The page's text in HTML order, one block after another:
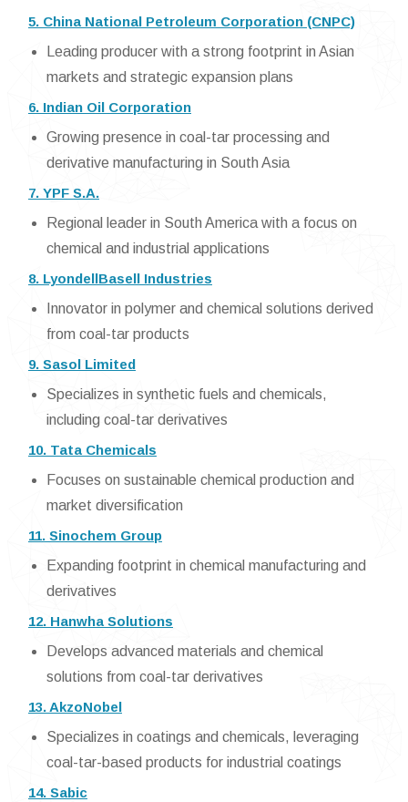
5. China National Petroleum Corporation (CNPC)
Leading producer with a strong footprint in Asian
markets and strategic expansion plans
6. Indian Oil Corporation
Growing presence in coal-tar processing and
derivative manufacturing in South Asia
7. YPF S.A.
Regional leader in South America with a focus on
chemical and industrial applications
8. LyondellBasell Industries
Innovator in polymer and chemical solutions derived
from coal-tar products
9. Sasol Limited
Specializes in synthetic fuels and chemicals,
including coal-tar derivatives
10. Tata Chemicals
Focuses on sustainable chemical production and
market diversification
11. Sinochem Group
Expanding footprint in chemical manufacturing and
derivatives
12. Hanwha Solutions
Develops advanced materials and chemical
solutions from coal-tar derivatives
13. AkzoNobel
Specializes in coatings and chemicals, leveraging
coal-tar-based products for industrial coatings
14. Sabic